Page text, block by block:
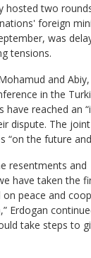
hosted two
foreign
was
tensions.
and
in the
have reached an
dispute. The
“on the future
resentments and
have taken the
on peace and
Erdogan
take steps to